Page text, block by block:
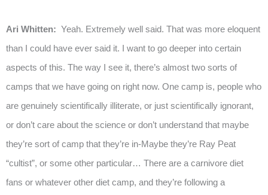
Ari Whitten: Yeah. Extremely well said. That was more eloquent
than I could have ever said it. I want to go deeper into certain
aspects of this. The way I see it, there’s almost two sorts of
camps that we have going on right now. One camp is, people who
are genuinely scientifically illiterate, or just scientifically ignorant,
or don’t care about the science or don’t understand that maybe
they’re sort of camp that they’re in-Maybe they’re Ray Peat
“cultist”, or some other particular… There are a carnivore diet
fans or whatever other diet camp, and they’re following a